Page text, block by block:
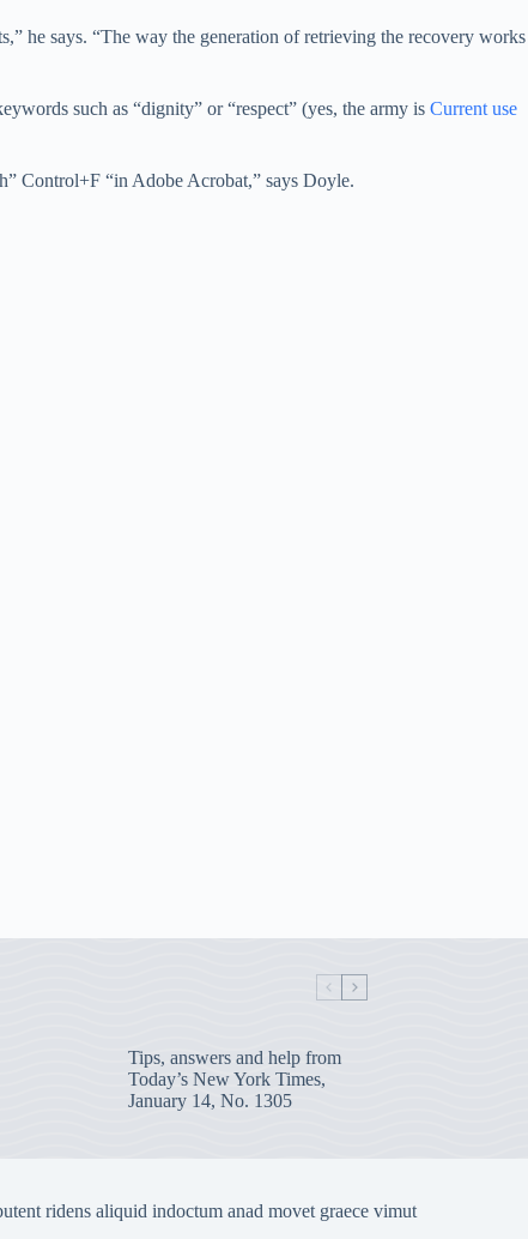
he says. “The way the generation of retrieving the recovery works
such as “dignity” or “respect” (yes, the army is Current use
Control+F “in Adobe Acrobat,” says Doyle.
Tips, answers and help from
Today’s New York Times,
January 14, No. 1305
ridens aliquid indoctum anad movet graece vimut